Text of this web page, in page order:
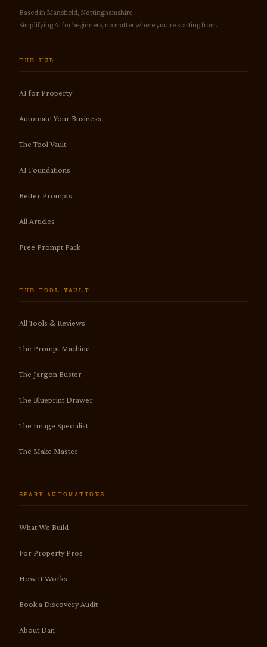
Based in Mansfield, Nottinghamshire.
Simplifying AI for beginners, no matter where you're starting from.
THE HUB
AI for Property
Automate Your Business
The Tool Vault
AI Foundations
Better Prompts
All Articles
Free Prompt Pack
THE TOOL VAULT
All Tools & Reviews
The Prompt Machine
The Jargon Buster
The Blueprint Drawer
The Image Specialist
The Make Master
SPARK AUTOMATIONS
What We Build
For Property Pros
How It Works
Book a Discovery Audit
About Dan